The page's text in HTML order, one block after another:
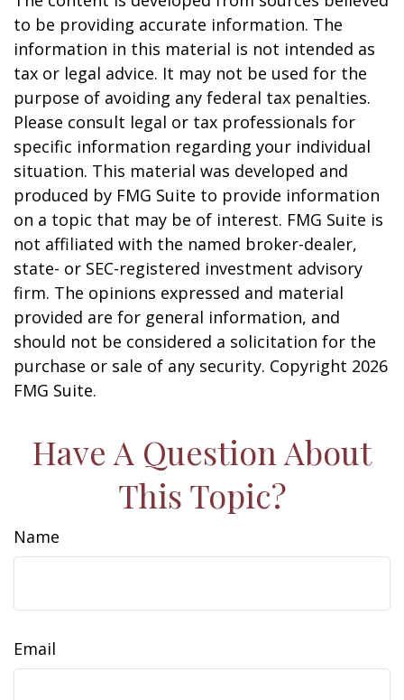
to be providing accurate information. The
information in this material is not intended as
tax or legal advice. It may not be used for the
purpose of avoiding any federal tax penalties.
Please consult legal or tax professionals for
specific information regarding your individual
situation. This material was developed and
produced by FMG Suite to provide information
on a topic that may be of interest. FMG Suite is
not affiliated with the named broker-dealer,
state- or SEC-registered investment advisory
firm. The opinions expressed and material
provided are for general information, and
should not be considered a solicitation for the
purchase or sale of any security. Copyright 2026
FMG Suite.
Have A Question About
This Topic?
Name
Email